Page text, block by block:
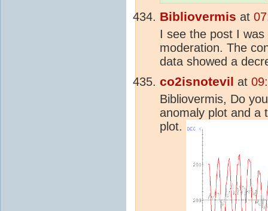
Bibliovermis at
I see the post I
moderation. The
data showed a
co2isnotevil at
Bibliovermis, Do
anomaly plot and a
plot.